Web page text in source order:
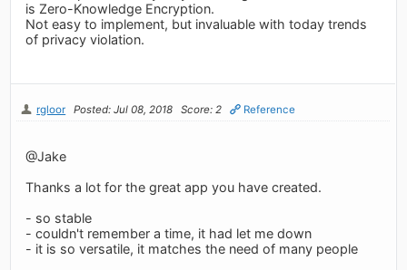
is Zero-Knowledge Encryption.
Not easy to implement, but invaluable with today trends
of privacy violation.
rgloor Posted: Jul 08, 2018 Score: 2 Reference
@Jake
Thanks a lot for the great app you have created.
- so stable
- couldn't remember a time, it had let me down
- it is so versatile, it matches the need of many people